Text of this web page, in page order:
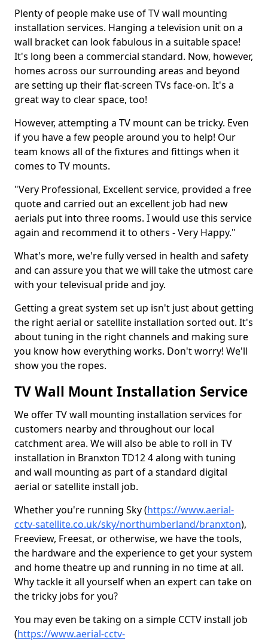
Plenty of people make use of TV wall mounting
installation services. Hanging a television unit on a
wall bracket can look fabulous in a suitable space!
It's long been a commercial standard. Now, however,
homes across our surrounding areas and beyond
are setting up their flat-screen TVs face-on. It's a
great way to clear space, too!
However, attempting a TV mount can be tricky. Even
if you have a few people around you to help! Our
team knows all of the fixtures and fittings when it
comes to TV mounts.
"Very Professional, Excellent service, provided a free
quote and carried out an excellent job had new
aerials put into three rooms. I would use this service
again and recommend it to others - Very Happy."
What's more, we're fully versed in health and safety
and can assure you that we will take the utmost care
with your televisual pride and joy.
Getting a great system set up isn't just about getting
the right aerial or satellite installation sorted out. It's
about tuning in the right channels and making sure
you know how everything works. Don't worry! We'll
show you the ropes.
TV Wall Mount Installation Service
We offer TV wall mounting installation services for
customers nearby and throughout our local
catchment area. We will also be able to roll in TV
installation in Branxton TD12 4 along with tuning
and wall mounting as part of a standard digital
aerial or satellite install job.
Whether you're running Sky (https://www.aerial-
cctv-satellite.co.uk/sky/northumberland/branxton),
Freeview, Freesat, or otherwise, we have the tools,
the hardware and the experience to get your system
and home theatre up and running in no time at all.
Why tackle it all yourself when an expert can take on
the tricky jobs for you?
You may even be taking on a simple CCTV install job
(https://www.aerial-cctv-